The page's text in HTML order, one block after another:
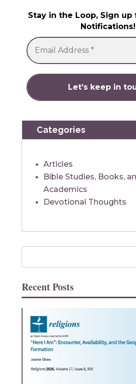
Stay in the Loop, Sign up
Notifications!
Categories
Articles
Bible Studies, Books,
Academics
Devotional Thoughts
Recent Posts